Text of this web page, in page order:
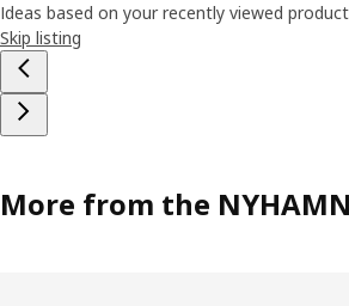
Ideas based on your recently viewed
Skip listing
More from the